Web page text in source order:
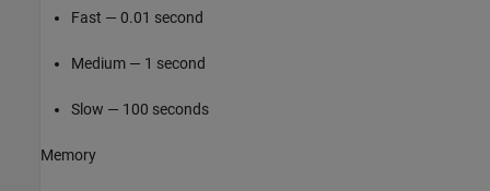
Fast — 0.01 second
Medium — 1 second
Slow — 100 seconds
Memory